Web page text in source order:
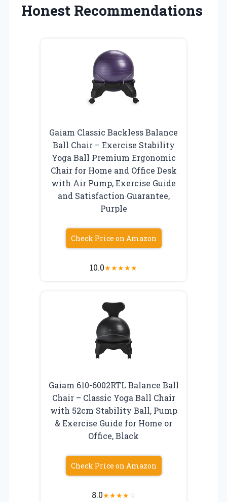
Honest Recommendations
Gaiam Classic Backless Balance
Ball Chair – Exercise Stability
Yoga Ball Premium Ergonomic
Chair for Home and Office Desk
with Air Pump, Exercise Guide
and Satisfaction Guarantee,
Purple
Check Price on Amazon
10.0★★★★★
Gaiam 610-6002RTL Balance Ball
Chair – Classic Yoga Ball Chair
with 52cm Stability Ball, Pump
& Exercise Guide for Home or
Office, Black
Check Price on Amazon
8.0★★★★☆